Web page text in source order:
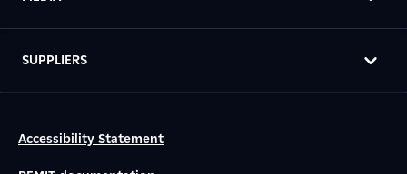
SUPPLIERS
Accessibility Statement